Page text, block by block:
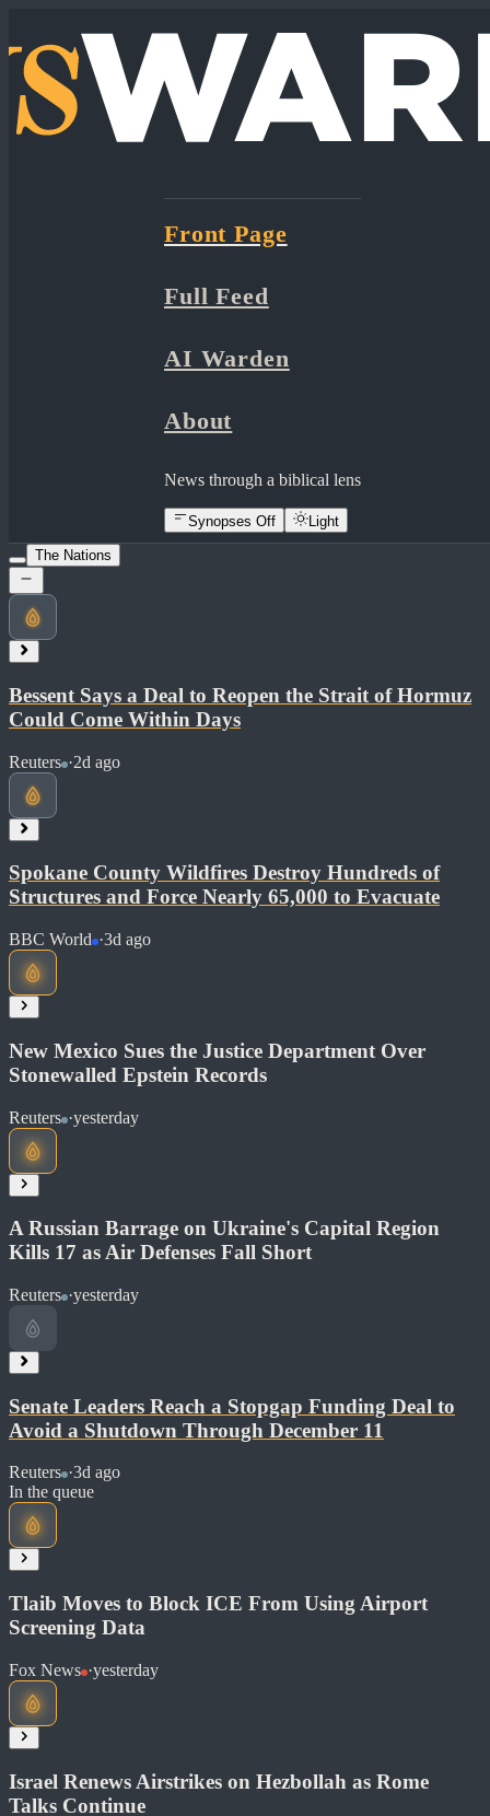
Front Page
Full Feed
AI Warden
About
News through a biblical lens
Synopses Off Light
The Nations
Bessent Says a Deal to Reopen the Strait of Hormuz
Could Come Within Days
Reuters ·2d ago
Read at Reuters
Soon
Share
Spokane County Wildfires Destroy Hundreds of
Structures and Force Nearly 65,000 to Evacuate
BBC World ·3d ago
Soon
New Mexico Sues the Justice Department Over
Stonewalled Epstein Records
Reuters ·yesterday
Share
A Russian Barrage on Ukraine's Capital Region
Kills 17 as Air Defenses Fall Short
Reuters ·yesterday
Read at Reuters
Share
Senate Leaders Reach a Stopgap Funding Deal to
Avoid a Shutdown Through December 11
Reuters ·3d ago
Read at Reuters
Share
In the queue
Tlaib Moves to Block ICE From Using Airport
Screening Data
Fox News ·yesterday
Israel Renews Airstrikes on Hezbollah as Rome
Talks Continue